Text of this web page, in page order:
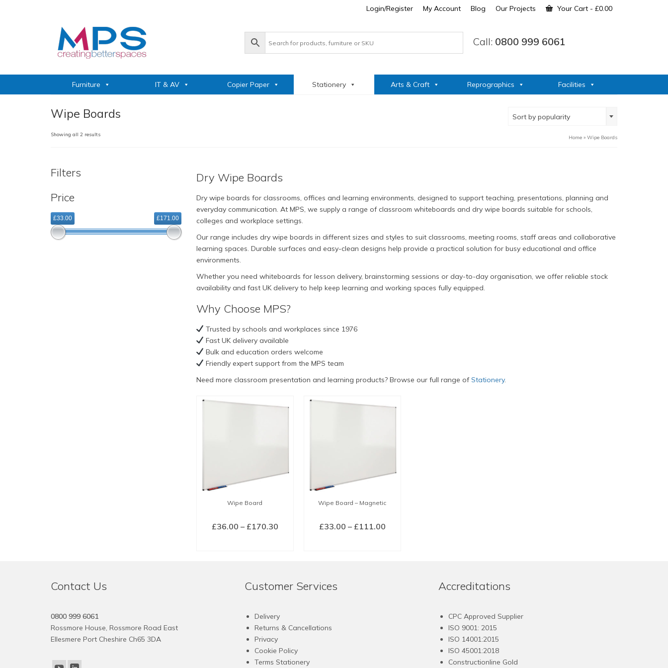
Login/Register My Account Blog Our Projects Your Cart - £0.00
Call: 0800 999 6061
Furniture IT & AV Copier Paper Stationery Arts & Craft Reprographics Facilities
Wipe Boards
Showing all 2 resultsSorted
Sort by popularity
Home » Wipe Boards
Dry Wipe Boards
Dry wipe boards for classrooms, offices and learning environments, designed to support teaching, presentations, planning and
everyday communication. At MPS, we supply a range of classroom whiteboards and dry wipe boards suitable for schools,
colleges and workplace settings.
Our range includes dry wipe boards in different sizes and styles to suit classrooms, meeting rooms, staff areas and collaborative
learning spaces. Durable surfaces and easy-clean designs help provide a practical solution for busy educational and office
environments.
Whether you need whiteboards for lesson delivery, brainstorming sessions or day-to-day organisation, we offer reliable stock
availability and fast UK delivery to help keep learning and working spaces fully equipped.
Why Choose MPS?
Trusted by schools and workplaces since 1976
Fast UK delivery available
Bulk and education orders welcome
Friendly expert support from the MPS team
Need more classroom presentation and learning products? Browse our full range ofStationery.
Wipe Board
£36.00 – £170.30Price
multiple
The
options
may
chosen
Wipe Board – Magnetic
£33.00 – £111.00Price
Filters
Price
£33.00 £171.00
Contact Us
0800 999 6061
Rossmore House, Rossmore Road East
Ellesmere Port Cheshire Ch65 3DA
Customer Services
Delivery
Returns & Cancellations
Privacy
Cookie Policy
Terms Stationery
Accreditations
CPC Approved Supplier
ISO 9001: 2015
ISO 14001:2015
ISO 45001:2018
Constructionline Gold